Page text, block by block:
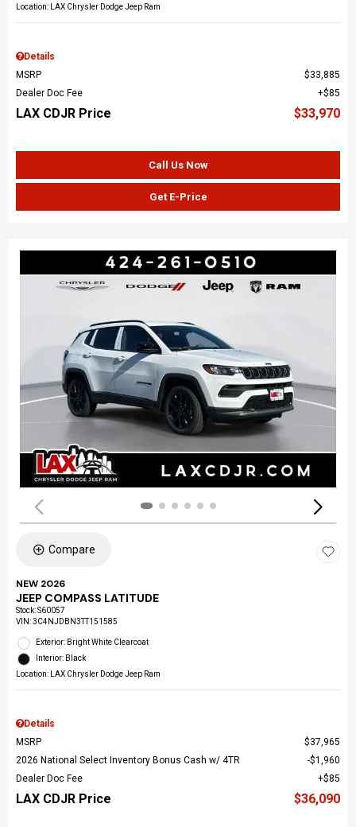
Location: LAX Chrysler Dodge Jeep Ram
Details
MSRP
$33,885
Dealer Doc Fee
$85
LAX CDJR Price $33,970
Call Us Now
Get E-Price
Compare
NEW 2026
JEEP COMPASS LATITUDE
Stock:S60057
VIN:3C4NJDBN3TT151585
Exterior: Bright White Clearcoat
Interior: Black
Location: LAX Chrysler Dodge Jeep Ram
Details
MSRP
$37,965
2026 National Select Inventory Bonus Cash w/ 4TR
$1,960
Dealer Doc Fee
$85
LAX CDJR Price $36,090